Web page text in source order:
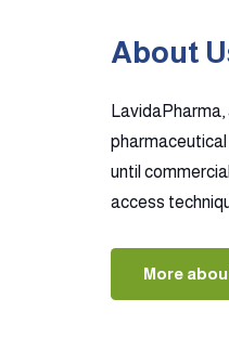
About
until
access
More